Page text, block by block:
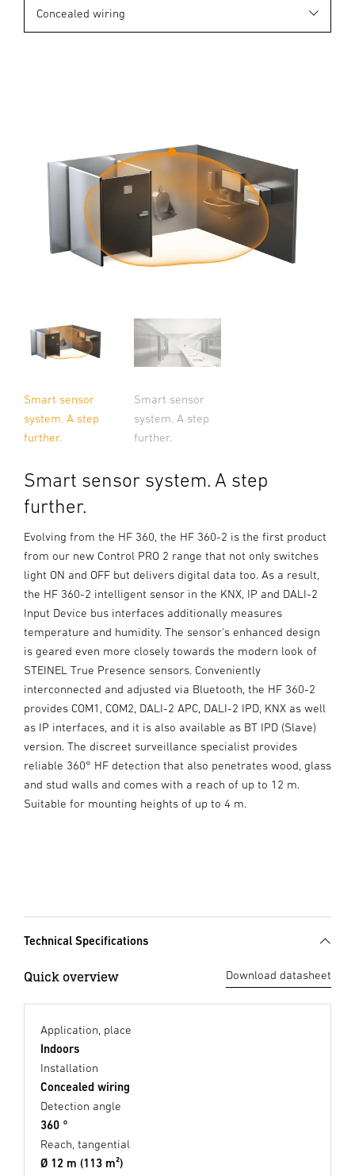
Smart sensor
system. A step
further.
Smart sensor
system. A step
further.
Smart sensor system. A step
further.
Evolving from the HF 360, the HF 360-2 is the first product
from our new Control PRO 2 range that not only switches
light ON and OFF but delivers digital data too. As a result,
the HF 360-2 intelligent sensor in the KNX, IP and DALI-2
Input Device bus interfaces additionally measures
temperature and humidity. The sensor's enhanced design
is geared even more closely towards the modern look of
STEINEL True Presence sensors. Conveniently
interconnected and adjusted via Bluetooth, the HF 360-2
provides COM1, COM2, DALI-2 APC, DALI-2 IPD, KNX as well
as IP interfaces, and it is also available as BT IPD (Slave)
version. The discreet surveillance specialist provides
reliable 360° HF detection that also penetrates wood, glass
and stud walls and comes with a reach of up to 12 m.
Suitable for mounting heights of up to 4 m.
Technical Specifications
Quick overview Download datasheet
Application, place
Indoors
Installation
Concealed wiring
Detection angle
360 °
Reach, tangential
Ø 12 m (113 m²)